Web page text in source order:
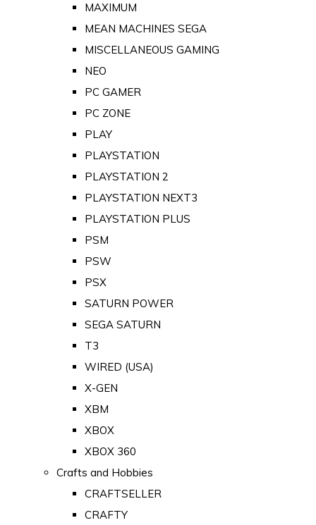
MAXIMUM
MEAN MACHINES SEGA
MISCELLANEOUS GAMING
NEO
PC GAMER
PC ZONE
PLAY
PLAYSTATION
PLAYSTATION 2
PLAYSTATION NEXT3
PLAYSTATION PLUS
PSM
PSW
PSX
SATURN POWER
SEGA SATURN
T3
WIRED (USA)
X-GEN
XBM
XBOX
XBOX 360
Crafts and Hobbies
CRAFTSELLER
CRAFTY